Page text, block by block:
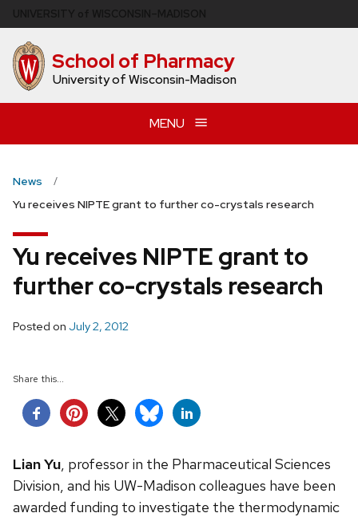
to
main
content School of Pharmacy
University of Wisconsin-Madison
MENU
News
Yu receives NIPTE grant to further co-crystals research
Yu receives NIPTE grant to
further co-crystals research
Posted on July 2, 2012
Share this...
Lian Yu, professor in the Pharmaceutical Sciences
Division, and his UW-Madison colleagues have been
awarded funding to investigate the thermodynamic